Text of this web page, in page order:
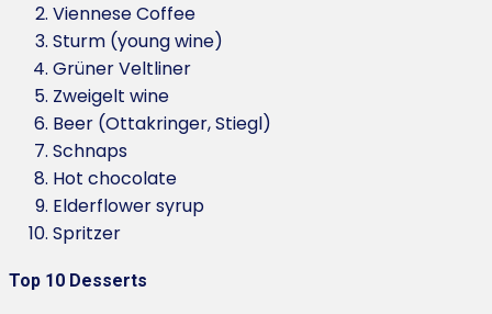
Viennese Coffee
Sturm (young wine)
Grüner Veltliner
Zweigelt wine
Beer (Ottakringer, Stiegl)
Schnaps
Hot chocolate
Elderflower syrup
Spritzer
Top 10 Desserts